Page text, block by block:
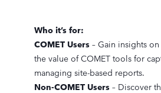
Who it’s for:
COMET Users – Gain insights
the value of COMET tools for
managing site-based reports.
Non-COMET Users – Discover